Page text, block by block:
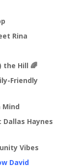
Rina
the Hill 🌈
Friendly
Haynes
Vibes
David